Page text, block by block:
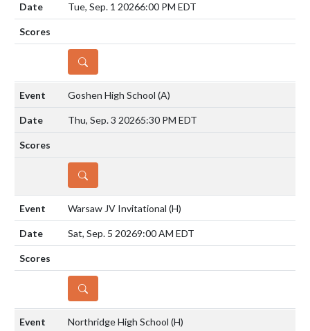
Tue, Sep. 1 20266:00 PM EDT
DETAILS
Goshen High School (A)
Thu, Sep. 3 20265:30 PM EDT
DETAILS
Warsaw JV Invitational (H)
Sat, Sep. 5 20269:00 AM EDT
DETAILS
Northridge High School (H)